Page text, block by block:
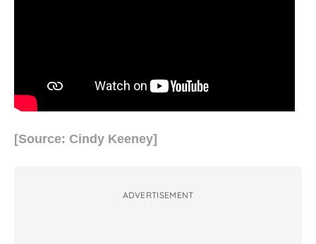
[Source: Cindy Keeney]
ADVERTISEMENT